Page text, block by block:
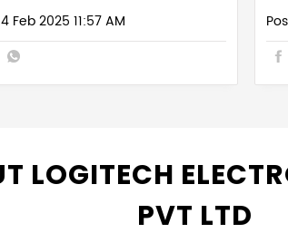
Feb 2025 11:57 AM
LOGITECH
PVT LTD